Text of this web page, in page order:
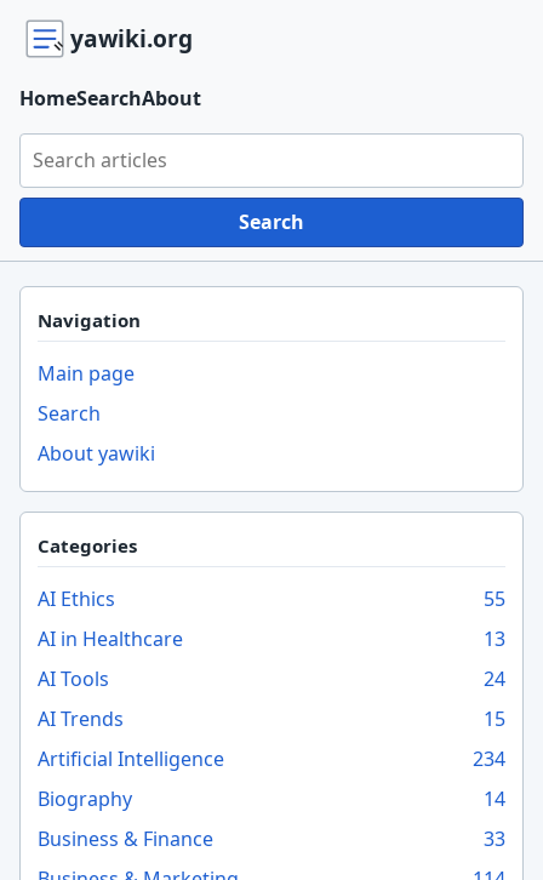
yawiki.org
Search yawiki.org
Search
HomeSearchAbout
Navigation
Main page
Search
About yawiki
Categories
AI Ethics
55
AI in Healthcare
13
AI Tools
24
AI Trends
15
Artificial Intelligence
234
Biography
14
Business & Finance
33